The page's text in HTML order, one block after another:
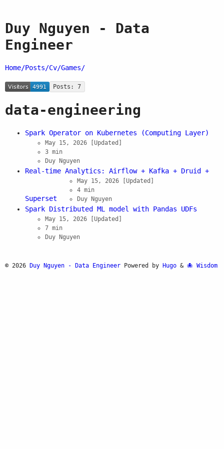
Duy Nguyen - Data
Engineer
Home/Posts/Cv/Games/
Posts: 7
data-engineering
Spark Operator on Kubernetes (Computing Layer)
May 15, 2026
[Updated]
3 min
Duy Nguyen
Real-time Analytics: Airflow + Kafka + Druid +
Superset
May 15, 2026
[Updated]
4 min
Duy Nguyen
Spark Distributed ML model with Pandas UDFs
May 15, 2026
[Updated]
7 min
Duy Nguyen
© 2026 Duy Nguyen - Data Engineer Powered by Hugo & Wisdom